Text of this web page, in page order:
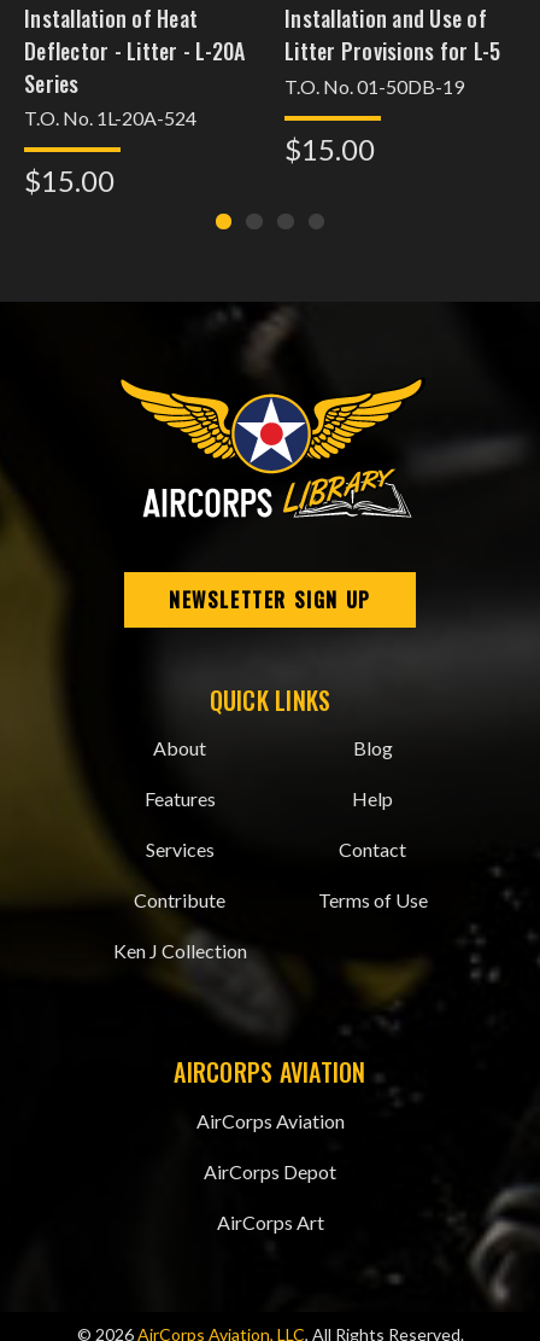
Installation of Heat
Deflector - Litter - L-20A
Series
T.O. No. 1L-20A-524
$15.00
Installation and Use of
Litter Provisions for L-5
T.O. No. 01-50DB-19
$15.00
NEWSLETTER SIGN UP
QUICK LINKS
About
Features
Services
Contribute
Ken J Collection
Blog
Help
Contact
Terms of Use
AIRCORPS AVIATION
AirCorps Aviation
AirCorps Depot
AirCorps Art
© 2026AirCorps Aviation, LLC, All Rights Reserved.